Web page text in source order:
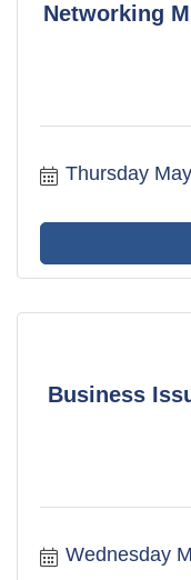
Networking
Thursday
Business
Wednesday